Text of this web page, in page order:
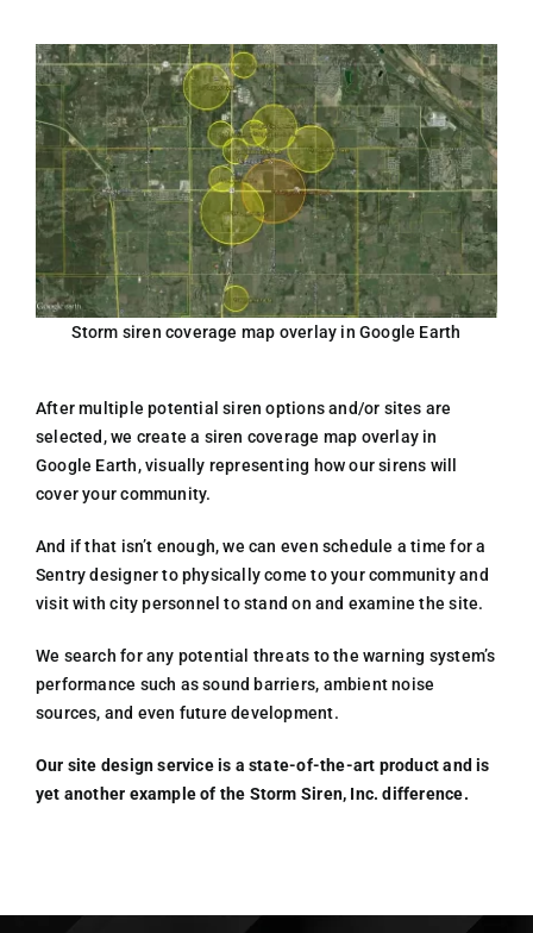
Storm siren coverage map overlay in Google Earth
After multiple potential siren options and/or sites are
selected, we create a siren coverage map overlay in
Google Earth, visually representing how our sirens will
cover your community.
And if that isn’t enough, we can even schedule a time for a
Sentry designer to physically come to your community and
visit with city personnel to stand on and examine the site.
We search for any potential threats to the warning system’s
performance such as sound barriers, ambient noise
sources, and even future development.
Our site design service is a state-of-the-art product and is
yet another example of the Storm Siren, Inc. difference.